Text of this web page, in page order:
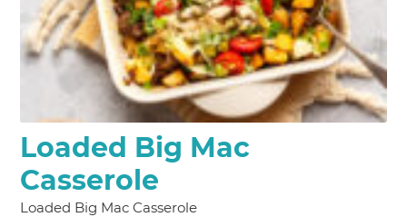
Loaded Big Mac
Casserole
Loaded Big Mac Casserole